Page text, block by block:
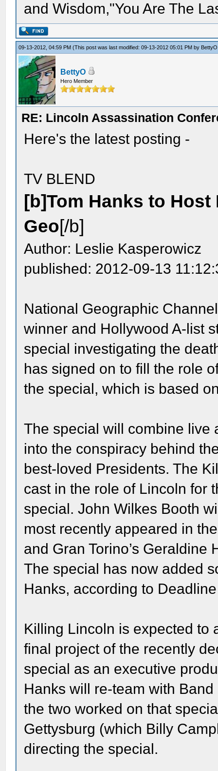
and Wisdom,"You Are The
09-13-2012, 04:59 PM(This post was last modified: 09-13-2012 05:01 PM by BettyO
BettyO
Hero Member
RE: Lincoln Assassination
Here's the latest posting -
TV BLEND
[b]Tom Hanks to
Geo[/b]
Author: Leslie Kasperowicz
published: 2012-09-13
National Geographic
winner and Hollywood A-list
special investigating the
has signed on to fill the role
the special, which is based
The special will combine live
into the conspiracy behind
best-loved Presidents. The
cast in the role of Lincoln for
special. John Wilkes Booth
most recently appeared in
and Gran Torino’s Geraldine
The special has now added
Hanks, according to Deadline
Killing Lincoln is expected to
final project of the recently
special as an executive
Hanks will re-team with
the two worked on that
Gettysburg (which Billy
directing the special.